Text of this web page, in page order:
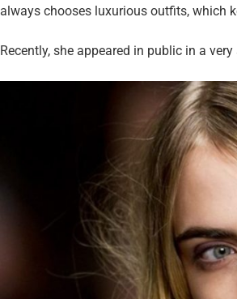
always chooses luxurious outfits, which
Recently, she appeared in public in a